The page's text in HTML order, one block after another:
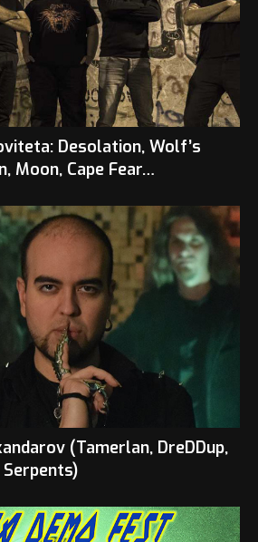
Desolation, Wolf’s
Moon, Cape Fear…
(Tamerlan, DreDDup,